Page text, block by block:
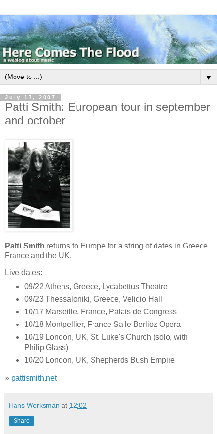
▼
July 17, 2007
Patti Smith: European tour in september
and october
Patti Smith returns to Europe for a string of dates in Greece,
France and the UK.
Live dates:
09/22 Athens, Greece, Lycabettus Theatre
09/23 Thessaloniki, Greece, Velidio Hall
10/17 Marseille, France, Palais de Congress
10/18 Montpellier, France Salle Berlioz Opera
10/19 London, UK, St. Luke's Church (solo, with
Philip Glass)
10/20 London, UK, Shepherds Bush Empire
» pattismith.net
Hans Werksman at 12:02
Share